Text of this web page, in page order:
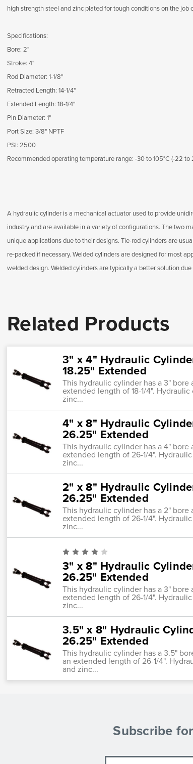
high strength steel and zinc plated for tough conditions on the job
Specifications:
Bore: 2"
Stroke: 4"
Rod Diameter: 1-1/8"
Retracted Length: 14-1/4"
Extended Length: 18-1/4"
Pin Diameter: 1"
Port Size: 3/8" NPTF
PSI: 2500
Recommended operating temperature range: -30 to 105°C (-22 to
A hydraulic cylinder is a mechanical actuator used to provide
industry and are available in a variety of configurations. The two
unique applications due to their designs. Tie-rod cylinders are
re-packed if necessary. Welded cylinders are designed for most
welded design. Welded cylinders are typically a better solution
Related Products
3" x 4" Hydraulic
18.25" Extended
This hydraulic cylinder has a 3" bore
extended length of 18-1/4".
zinc...
4" x 8" Hydraulic
26.25" Extended
This hydraulic cylinder has a 4" bore
extended length of 26-1/4".
zinc...
2" x 8" Hydraulic
26.25" Extended
This hydraulic cylinder has a 2" bore
extended length of 26-1/4".
zinc...
3" x 8" Hydraulic
26.25" Extended
This hydraulic cylinder has a 3" bore
extended length of 26-1/4".
zinc...
3.5" x 8" Hydraulic
26.25" Extended
This hydraulic cylinder has a 3.5"
an extended length of 26-1/4".
and zinc...
Subscribe